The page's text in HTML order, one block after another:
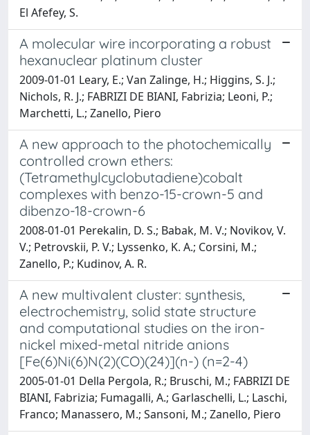
El Afefey, S.
A molecular wire incorporating a robust
hexanuclear platinum cluster
2009-01-01 Leary, E.; Van Zalinge, H.; Higgins, S. J.;
Nichols, R. J.; FABRIZI DE BIANI, Fabrizia; Leoni, P.;
Marchetti, L.; Zanello, Piero
A new approach to the photochemically
controlled crown ethers:
(Tetramethylcyclobutadiene)cobalt
complexes with benzo-15-crown-5 and
dibenzo-18-crown-6
2008-01-01 Perekalin, D. S.; Babak, M. V.; Novikov, V.
V.; Petrovskii, P. V.; Lyssenko, K. A.; Corsini, M.;
Zanello, P.; Kudinov, A. R.
A new multivalent cluster: synthesis,
electrochemistry, solid state structure
and computational studies on the iron-
nickel mixed-metal nitride anions
[Fe(6)Ni(6)N(2)(CO)(24)](n-) (n=2-4)
2005-01-01 Della Pergola, R.; Bruschi, M.; FABRIZI DE
BIANI, Fabrizia; Fumagalli, A.; Garlaschelli, L.; Laschi,
Franco; Manassero, M.; Sansoni, M.; Zanello, Piero